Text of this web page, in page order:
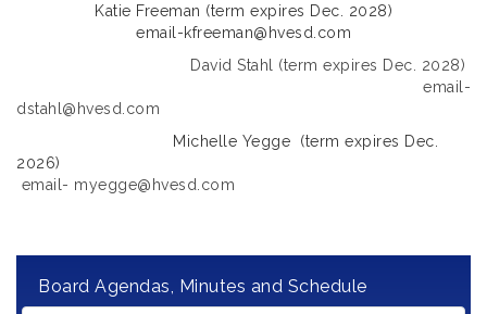
Katie Freeman (term expires Dec. 2028)
email-kfreeman@hvesd.com
David Stahl (term expires Dec. 2028)
email-
dstahl@hvesd.com
Michelle Yegge (term expires Dec.
2026)
email- myegge@hvesd.com
Board Agendas, Minutes and Schedule